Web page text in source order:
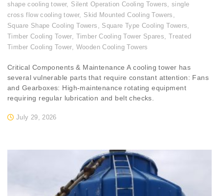
shape cooling tower, Silent Operation Cooling Towers,single
cross flow cooling tower, Skid Mounted Cooling Towers ,
Square Shape Cooling Towers , Square Type Cooling Towers,
Timber Cooling Tower, Timber Cooling Tower Spares, Treated
Timber Cooling Tower, Wooden Cooling Towers
July 29, 2026
Critical Components & Maintenance A cooling tower has
several vulnerable parts that require constant attention: Fans
and Gearboxes: High-maintenance rotating equipment
requiring regular lubrication and belt checks.